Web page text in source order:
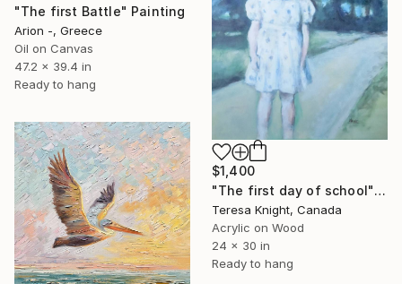
"The first Battle" Painting
Arion -, Greece
Oil on Canvas
47.2 x 39.4 in
Ready to hang
$1,400
"The first day of school" Painting
Teresa Knight, Canada
Acrylic on Wood
24 x 30 in
Ready to hang